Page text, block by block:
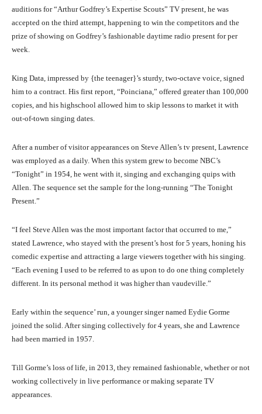
auditions for “Arthur Godfrey’s Expertise Scouts” TV present, he was
accepted on the third attempt, happening to win the competitors and the
prize of showing on Godfrey’s fashionable daytime radio present for per
week.
King Data, impressed by {the teenager}’s sturdy, two-octave voice, signed
him to a contract. His first report, “Poinciana,” offered greater than 100,000
copies, and his highschool allowed him to skip lessons to market it with
out-of-town singing dates.
After a number of visitor appearances on Steve Allen’s tv present, Lawrence
was employed as a daily. When this system grew to become NBC’s
“Tonight” in 1954, he went with it, singing and exchanging quips with
Allen. The sequence set the sample for the long-running “The Tonight
Present.”
“I feel Steve Allen was the most important factor that occurred to me,”
stated Lawrence, who stayed with the present’s host for 5 years, honing his
comedic expertise and attracting a large viewers together with his singing.
“Each evening I used to be referred to as upon to do one thing completely
different. In its personal method it was higher than vaudeville.”
Early within the sequence’ run, a younger singer named Eydie Gorme
joined the solid. After singing collectively for 4 years, she and Lawrence
had been married in 1957.
Till Gorme’s loss of life, in 2013, they remained fashionable, whether or not
working collectively in live performance or making separate TV
appearances.